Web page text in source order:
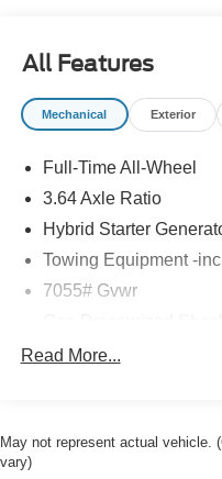
Purchase Price!
All Features
Mechanical Exterior
Full-Time All-Wheel
3.64 Axle Ratio
Hybrid Starter
Towing Equipment -
7055# Gvwr
Front And Rear Anti-
Selectable Ride
Read More...
May not represent actual vehicle.
vary)